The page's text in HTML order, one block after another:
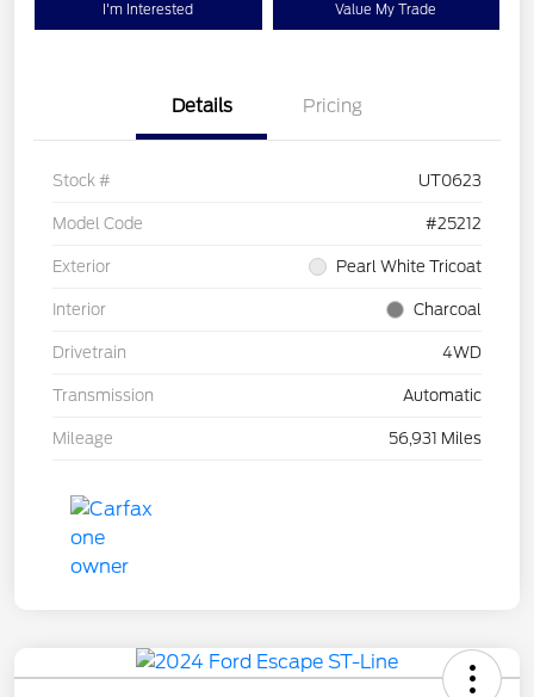
I'm Interested Value My Trade
Details Pricing
Stock # UT0623
Model Code #25212
Exterior Pearl White Tricoat
Interior Charcoal
Drivetrain 4WD
Transmission Automatic
Mileage 56,931 Miles